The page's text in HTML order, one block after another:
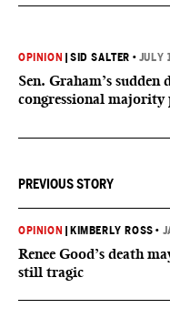
OPINION |SID SALTER • JULY
Sen. Graham’s
congressional majority
PREVIOUS STORY
OPINION KIMBERLY ROSS •
Renee Good’s death
still tragic